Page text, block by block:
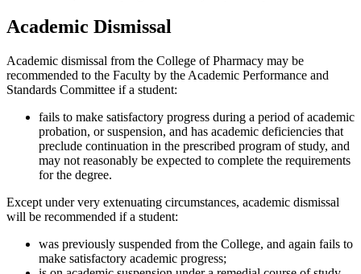
Academic Dismissal
Academic dismissal from the College of Pharmacy may be
recommended to the Faculty by the Academic Performance and
Standards Committee if a student:
fails to make satisfactory progress during a period of academic
probation, or suspension, and has academic deficiencies that
preclude continuation in the prescribed program of study, and
may not reasonably be expected to complete the requirements
for the degree.
Except under very extenuating circumstances, academic dismissal
will be recommended if a student:
was previously suspended from the College, and again fails to
make satisfactory academic progress;